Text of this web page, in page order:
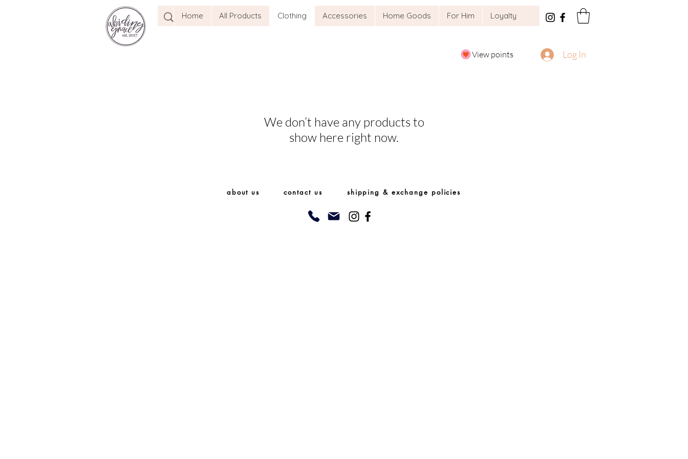
Home All Products Clothing Accessories Home Goods For Him Loyalty
View points Log In
We don’t have any products to
show here right now.
about us contact us shipping & exchange policies